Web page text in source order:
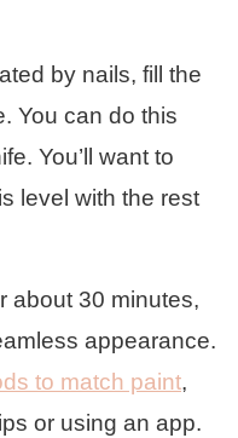
by nails, fill the
You can do this
You’ll want to
level with the rest
about 30 minutes,
appearance.
to match paint,
or using an app.